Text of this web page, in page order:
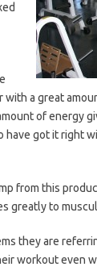
a great
of energy
got it right
from this
greatly to
they are
workout even